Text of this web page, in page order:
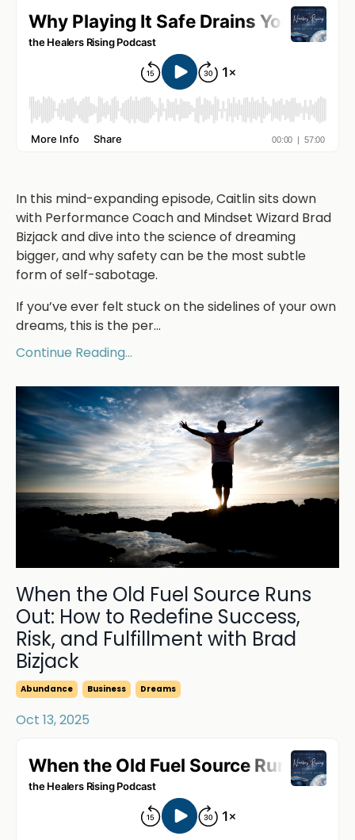
In this mind-expanding episode, Caitlin sits down
with Performance Coach and Mindset Wizard Brad
Bizjack and dive into the science of dreaming
bigger, and why safety can be the most subtle
form of self-sabotage.
If you’ve ever felt stuck on the sidelines of your own
dreams, this is the per...
Continue Reading...
When the Old Fuel Source Runs
Out: How to Redefine Success,
Risk, and Fulfillment with Brad
Bizjack
Abundance Business Dreams
Oct 13, 2025